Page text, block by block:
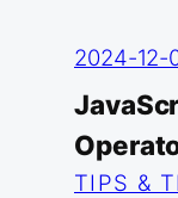
2024-12-
TIPS &